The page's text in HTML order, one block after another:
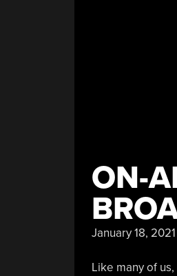
ON-
January 18, 2021
Like many of